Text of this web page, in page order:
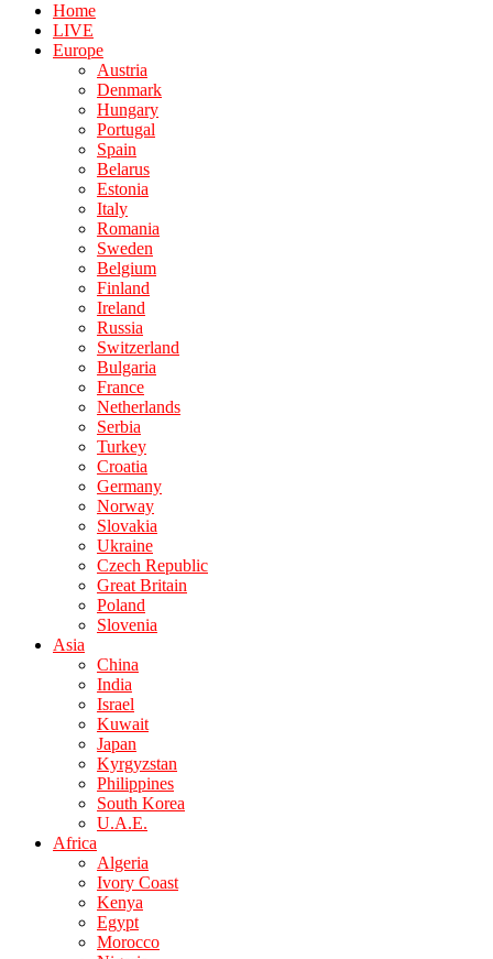
Home
LIVE
Europe
Austria
Denmark
Hungary
Portugal
Spain
Belarus
Estonia
Italy
Romania
Sweden
Belgium
Finland
Ireland
Russia
Switzerland
Bulgaria
France
Netherlands
Serbia
Turkey
Croatia
Germany
Norway
Slovakia
Ukraine
Czech Republic
Great Britain
Poland
Slovenia
Asia
China
India
Israel
Kuwait
Japan
Kyrgyzstan
Philippines
South Korea
U.A.E.
Africa
Algeria
Ivory Coast
Kenya
Egypt
Morocco